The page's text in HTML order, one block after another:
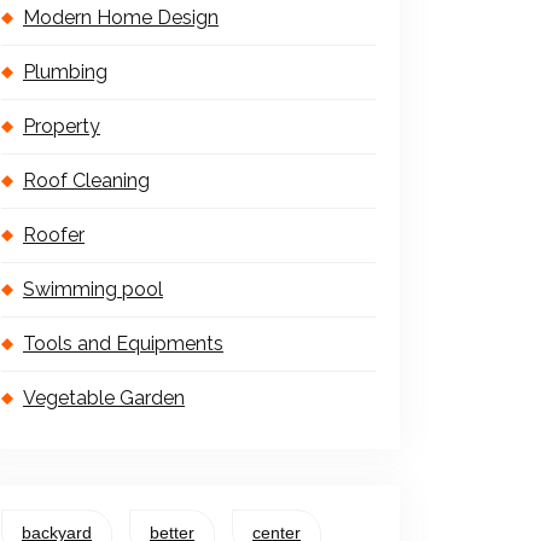
Modern Home Design
Plumbing
Property
Roof Cleaning
Roofer
Swimming pool
Tools and Equipments
Vegetable Garden
backyard better center